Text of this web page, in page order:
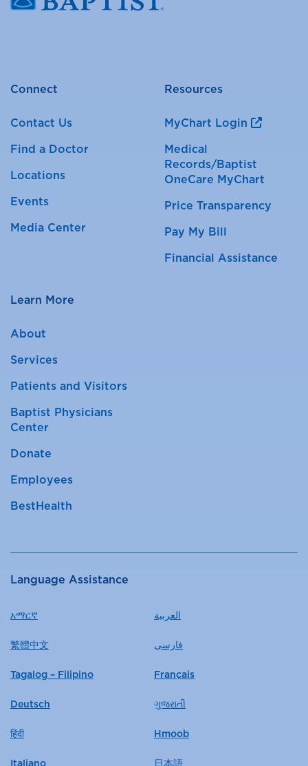
Connect
Contact Us
Find a Doctor
Locations
Events
Media Center
Resources
MyChart Login
Medical
Records/Baptist
OneCare MyChart
Price Transparency
Pay My Bill
Financial Assistance
Learn More
About
Services
Patients and Visitors
Baptist Physicians
Center
Donate
Employees
BestHealth
Language Assistance
አማርኛ العربية
繁體中文 فارسی
Tagalog – Filipino Français
Deutsch ગુજરાતી
हिंदी Hmoob
Italiano 日本語